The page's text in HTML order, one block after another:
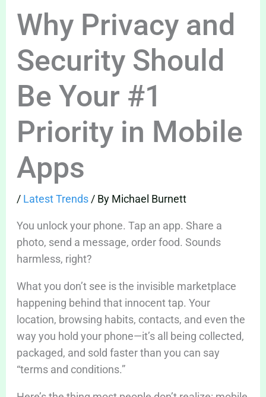
Why Privacy and
Security Should
Be Your #1
Priority in Mobile
Apps
/ Latest Trends/ By Michael Burnett
You unlock your phone. Tap an app. Share a
photo, send a message, order food. Sounds
harmless, right?
What you don’t see is the invisible marketplace
happening behind that innocent tap. Your
location, browsing habits, contacts, and even the
way you hold your phone—it’s all being collected,
packaged, and sold faster than you can say
“terms and conditions.”